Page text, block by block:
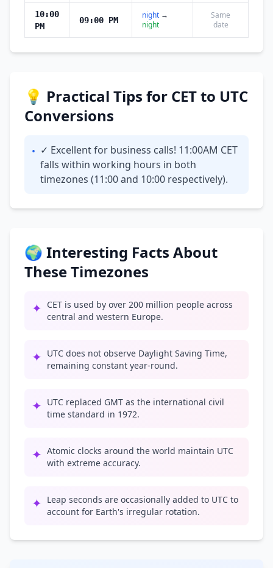
10:00
PM
09:00 PM night →
night
Same
date
💡 Practical Tips for CET to UTC
Conversions
• ✓ Excellent for business calls! 11:00AM CET
falls within working hours in both
timezones (11:00 and 10:00 respectively).
🌍 Interesting Facts About
These Timezones
✦ CET is used by over 200 million people across
central and western Europe.
✦ UTC does not observe Daylight Saving Time,
remaining constant year-round.
✦ UTC replaced GMT as the international civil
time standard in 1972.
✦ Atomic clocks around the world maintain UTC
with extreme accuracy.
✦ Leap seconds are occasionally added to UTC to
account for Earth's irregular rotation.